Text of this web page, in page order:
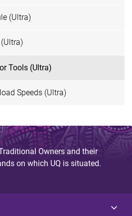
(Ultra)
Tools (Ultra)
Speeds (Ultra)
Owners and their
on which UQ is situated.